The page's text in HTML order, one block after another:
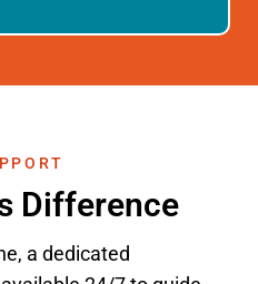
Difference
a dedicated